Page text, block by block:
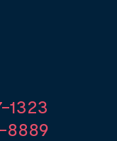
1323
8889